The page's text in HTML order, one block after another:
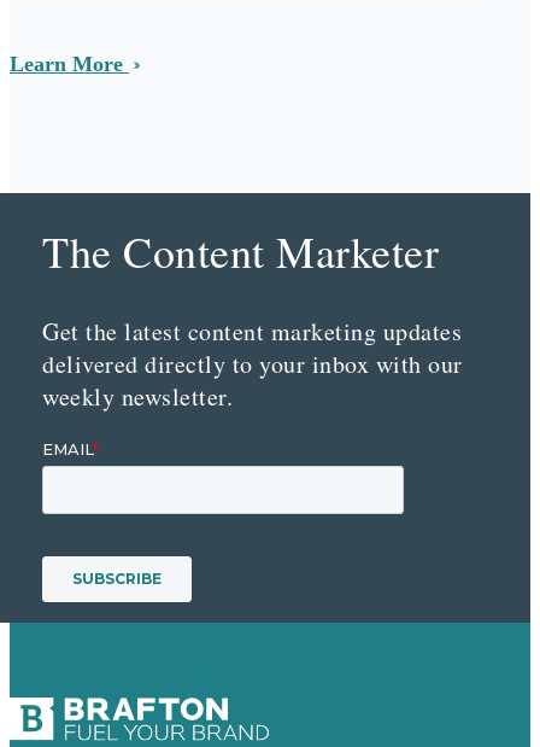
Learn More
The Content Marketer
Get the latest content marketing updates
delivered directly to your inbox with our
weekly newsletter.